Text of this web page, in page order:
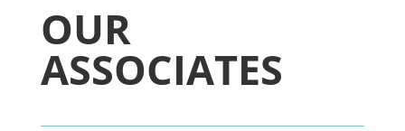
OUR
ASSOCIATES